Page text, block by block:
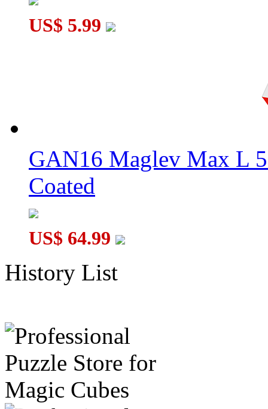
US$ 5.99
GAN16 Maglev Max L
Coated
US$ 64.99
History List